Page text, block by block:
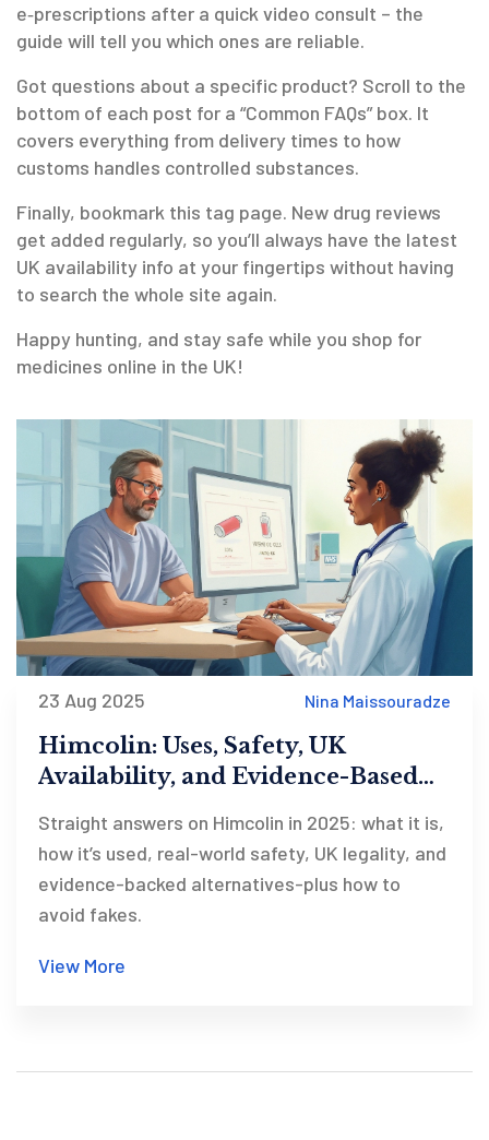
e‑prescriptions after a quick video consult – the
guide will tell you which ones are reliable.
Got questions about a specific product? Scroll to the
bottom of each post for a “Common FAQs” box. It
covers everything from delivery times to how
customs handles controlled substances.
Finally, bookmark this tag page. New drug reviews
get added regularly, so you’ll always have the latest
UK availability info at your fingertips without having
to search the whole site again.
Happy hunting, and stay safe while you shop for
medicines online in the UK!
23 Aug 2025 Nina Maissouradze
Himcolin: Uses, Safety, UK
Availability, and Evidence-Based
Straight answers on Himcolin in 2025: what it is,
how it’s used, real-world safety, UK legality, and
evidence-backed alternatives-plus how to
avoid fakes.
View More